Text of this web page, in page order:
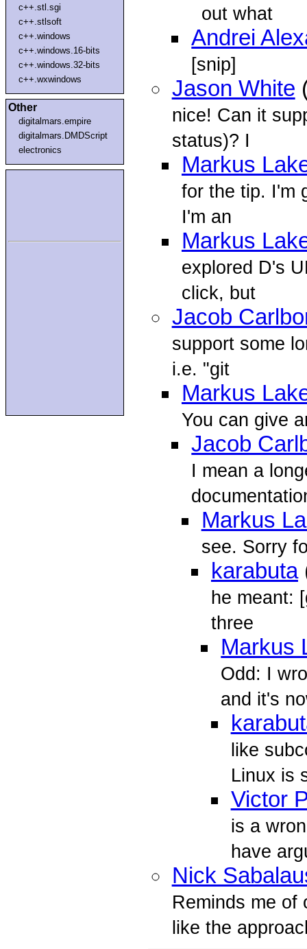
c++.stl.sgi
c++.stlsoft
c++.windows
c++.windows.16-bits
c++.windows.32-bits
c++.wxwindows
Other
digitalmars.empire
digitalmars.DMDScript
electronics
out what
Andrei
[snip]
Jason White
nice! Can it
status)? I
Markus
for the tip. I'm
I'm an
Markus
explored D's
click, but
Jacob
support some
i.e. "git
Markus
You can give
Jacob
I mean a
Markus
see. Sorry
karabuta
he meant:
three
Markus
Odd: I
and it's
like
Linux is
Victor
is a
have
Nick
Reminds me of
like the